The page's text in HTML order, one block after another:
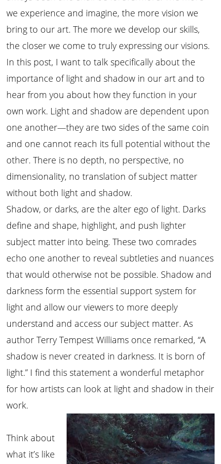
we experience and imagine, the more vision we
bring to our art. The more we develop our skills,
the closer we come to truly expressing our visions.
In this post, I want to talk specifically about the
importance of light and shadow in our art and to
hear from you about how they function in your
own work. Light and shadow are dependent upon
one another—they are two sides of the same coin
and one cannot reach its full potential without the
other. There is no depth, no perspective, no
dimensionality, no translation of subject matter
without both light and shadow.
Shadow, or darks, are the alter ego of light. Darks
define and shape, highlight, and push lighter
subject matter into being. These two comrades
echo one another to reveal subtleties and nuances
that would otherwise not be possible. Shadow and
darkness form the essential support system for
light and allow our viewers to more deeply
understand and access our subject matter. As
author Terry Tempest Williams once remarked, “A
shadow is never created in darkness. It is born of
light.” I find this statement a wonderful metaphor
for how artists can look at light and shadow in their
work.
Think about
what it’s like